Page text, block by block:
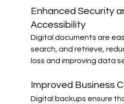
Enhanced Security
Accessibility
Digital documents are
search, and retrieve,
loss and improving data
Improved Business
Digital backups ensure